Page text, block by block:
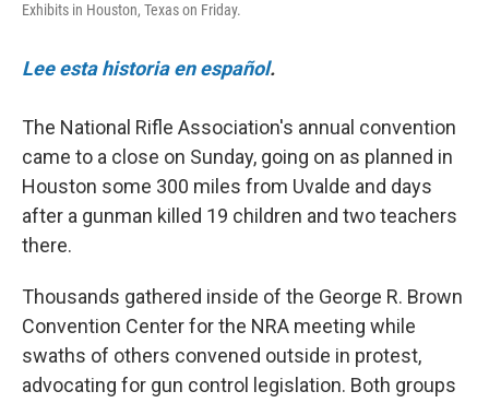
Exhibits in Houston, Texas on Friday.
Lee esta historia en español.
The National Rifle Association's annual convention
came to a close on Sunday, going on as planned in
Houston some 300 miles from Uvalde and days
after a gunman killed 19 children and two teachers
there.
Thousands gathered inside of the George R. Brown
Convention Center for the NRA meeting while
swaths of others convened outside in protest,
advocating for gun control legislation. Both groups